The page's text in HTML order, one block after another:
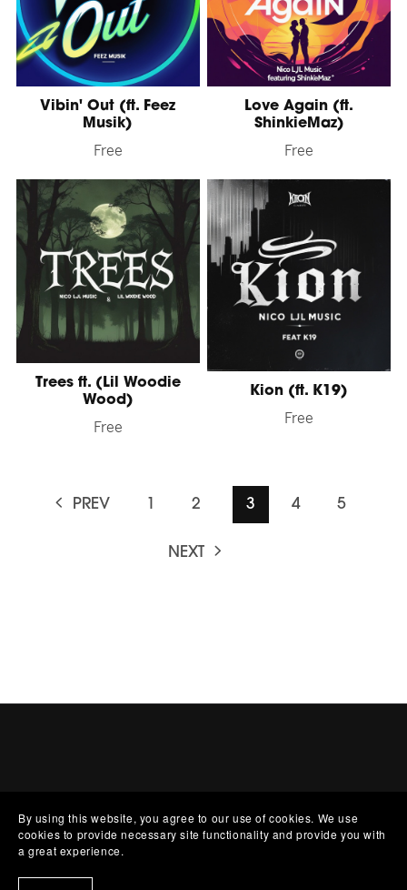
Vibin' Out (ft. Feez
Musik)
Free
Love Again (ft.
ShinkieMaz)
Free
Trees ft. (Lil Woodie
Wood)
Free
Kion (ft. K19)
Free
PREV 2 3 4 5
NEXT
By using this website, you agree to our use of cookies. We use
cookies to provide necessary site functionality and provide you with
a great experience.